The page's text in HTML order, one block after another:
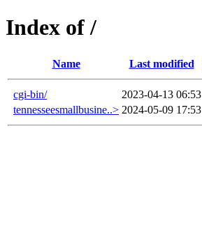
Index of /
Name Last modified
cgi-bin/ 2023-04-13 06:53
tennesseesmallbusine..> 2024-05-09 17:53